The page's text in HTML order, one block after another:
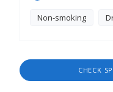
Non-smoking
CHECK